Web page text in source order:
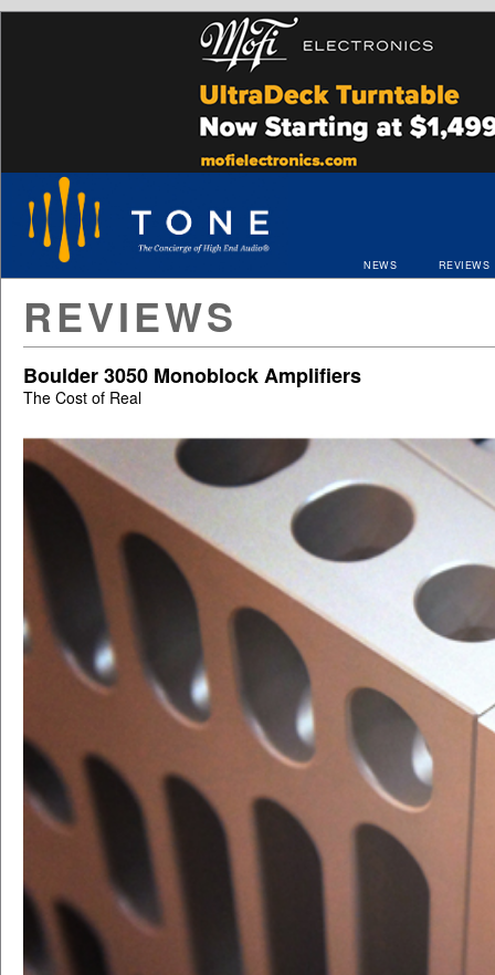
NEWS REVIEWS
REVIEWS
Boulder 3050 Monoblock Amplifiers
The Cost of Real